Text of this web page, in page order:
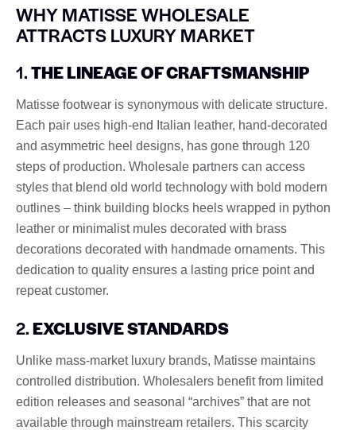
WHY MATISSE WHOLESALE
ATTRACTS LUXURY MARKET
1.THE LINEAGE OF CRAFTSMANSHIP
Matisse footwear is synonymous with delicate structure.
Each pair uses high-end Italian leather, hand-decorated
and asymmetric heel designs, has gone through 120
steps of production. Wholesale partners can access
styles that blend old world technology with bold modern
outlines – think building blocks heels wrapped in python
leather or minimalist mules decorated with brass
decorations decorated with handmade ornaments. This
dedication to quality ensures a lasting price point and
repeat customer.
2.EXCLUSIVE STANDARDS
Unlike mass-market luxury brands, Matisse maintains
controlled distribution. Wholesalers benefit from limited
edition releases and seasonal “archives” that are not
available through mainstream retailers. This scarcity